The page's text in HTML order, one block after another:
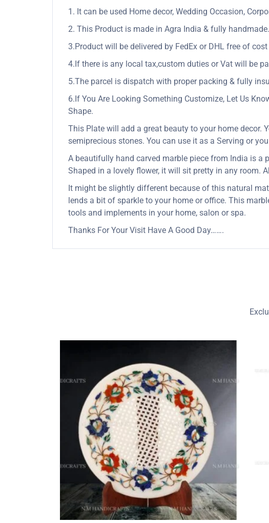
1. It can be used Home decor, Wedding Occasion,
2. This Product is made in Agra India & fully handmade.
3.Product will be delivered by FedEx or DHL free of
4.If there is any local tax,custom duties or Vat will be
5.The parcel is dispatch with proper packing & fully
6.If You Are Looking Something Customize, Let Us
Shape.
This Plate will add a great beauty to your home decor.
semiprecious stones. You can use it as a Serving or
A beautifully hand carved marble piece from India is
Shaped in a lovely flower, it will sit pretty in any room.
It might be slightly different because of this natural
lends a bit of sparkle to your home or office. This
tools and implements in your home, salon or spa.
Thanks For Your Visit Have A Good Day…….